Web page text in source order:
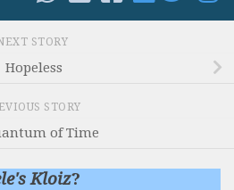
STORY
Hopeless
STORY
of Time
Kloiz?